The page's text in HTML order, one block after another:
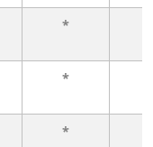
*
*
*